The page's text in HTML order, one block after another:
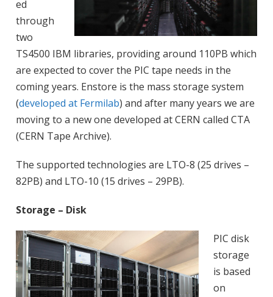
ed
through
two
TS4500 IBM libraries, providing around 110PB which
are expected to cover the PIC tape needs in the
coming years. Enstore is the mass storage system
(developed at Fermilab) and after many years we are
moving to a new one developed at CERN called CTA
(CERN Tape Archive).
The supported technologies are LTO-8 (25 drives –
82PB) and LTO-10 (15 drives – 29PB).
Storage – Disk
PIC disk
storage
is based
on